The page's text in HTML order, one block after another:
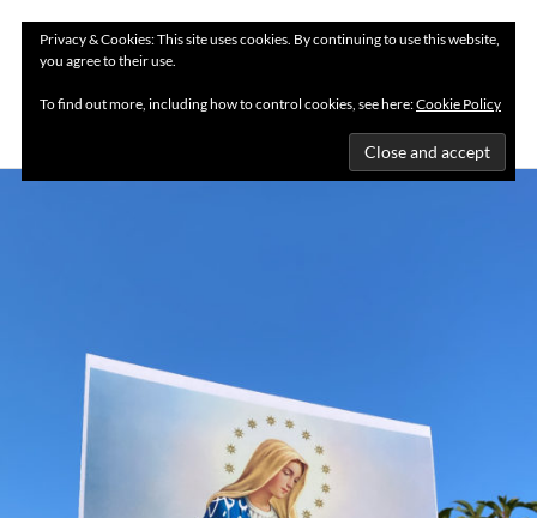
Privacy & Cookies: This site uses cookies. By continuing to use this website,
you agree to their use.
To find out more, including how to control cookies, see here:Cookie Policy